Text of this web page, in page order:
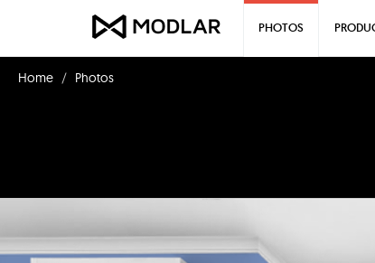
Home Photos
PHOTOS